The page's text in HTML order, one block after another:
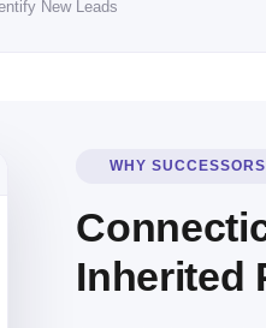
New Leads
WHY
Inherited